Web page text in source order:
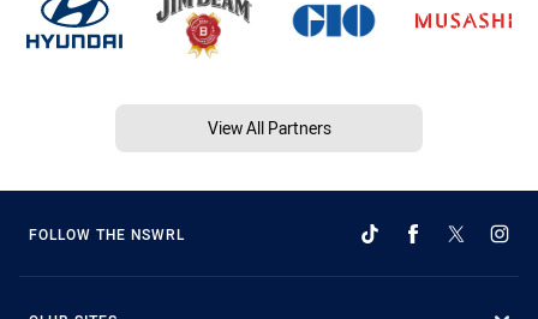
View All Partners
FOLLOW THE NSWRL